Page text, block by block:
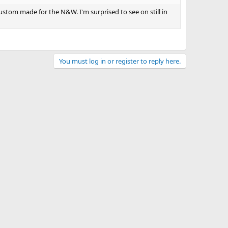
made for the N&W. I'm surprised to see on still in
You must log in or register to reply here.